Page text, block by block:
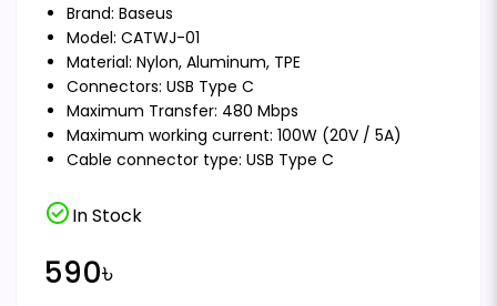
Brand: Baseus
Model: CATWJ-01
Material: Nylon, Aluminum, TPE
Connectors: USB Type C
Maximum Transfer: 480 Mbps
Maximum working current: 100W (20V / 5A)
Cable connector type: USB Type C
check_circleIn Stock
590৳